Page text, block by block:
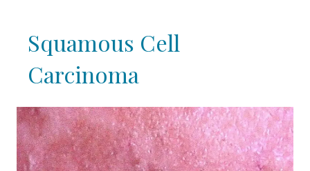
Squamous Cell
Carcinoma